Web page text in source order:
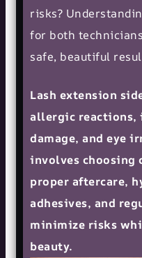
risks?
for both
safe, beautiful
Lash extension
allergic reactions,
damage, and eye
involves choosing
proper aftercare,
adhesives, and
minimize risks
beauty.